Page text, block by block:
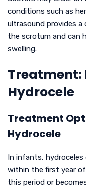
conditions such as
ultrasound provides
the scrotum and can
swelling.
Treatment:
Hydrocele
Treatment
Hydrocele
In infants,
within the first year
this period or